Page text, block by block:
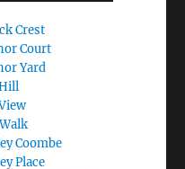
Crest
Court
Yard
Coombe
Place